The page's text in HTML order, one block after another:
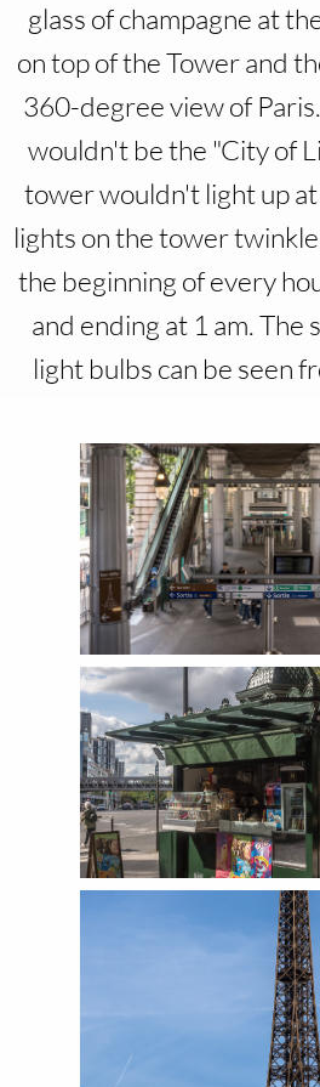
glass of champagne at
on top of the Tower and
360-degree view of
wouldn't be the "City of
tower wouldn't light up
lights on the tower
the beginning of every
and ending at 1 am. The
light bulbs can be seen